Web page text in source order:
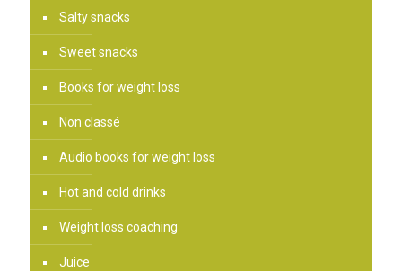
Salty snacks
Sweet snacks
Books for weight loss
Non classé
Audio books for weight loss
Hot and cold drinks
Weight loss coaching
Juice